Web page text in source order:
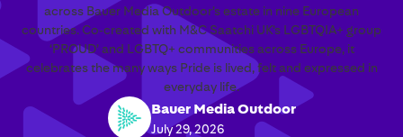
across Bauer Media Outdoor’s estate in nine European
countries. Co‑created with M&C Saatchi UK’s LGBTQIA+ group
‘PROUD’ and LGBTQ+ communities across Europe, it
celebrates the many ways Pride is lived, felt and expressed in
everyday life.
Bauer Media Outdoor
July 29, 2026